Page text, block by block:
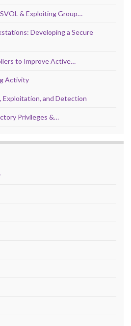
& Exploiting Group…
Developing a Secure
to Improve Active…
Activity
Exploitation, and Detection
Privileges &…